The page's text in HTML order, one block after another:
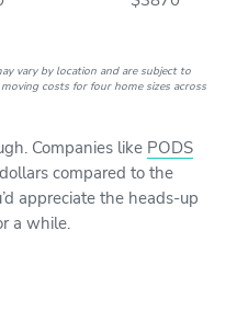
vary by location and are subject to
costs for four home sizes across
Companies like PODS
compared to the
appreciate the heads-up
a while.